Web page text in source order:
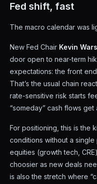
Fed shift, fast
The macro calendar was
New Fed Chair Kevin
door open to near-term
expectations: the front
That’s the usual chain
rate-sensitive risk starts
“someday” cash flows get
For positioning, this is the
conditions without a
equities (growth tech,
choosier as new deals
is also the stretch where